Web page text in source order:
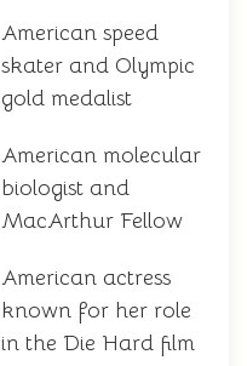
American speed
skater and Olympic
gold medalist
American molecular
biologist and
MacArthur Fellow
American actress
known for her role
in the Die Hard film